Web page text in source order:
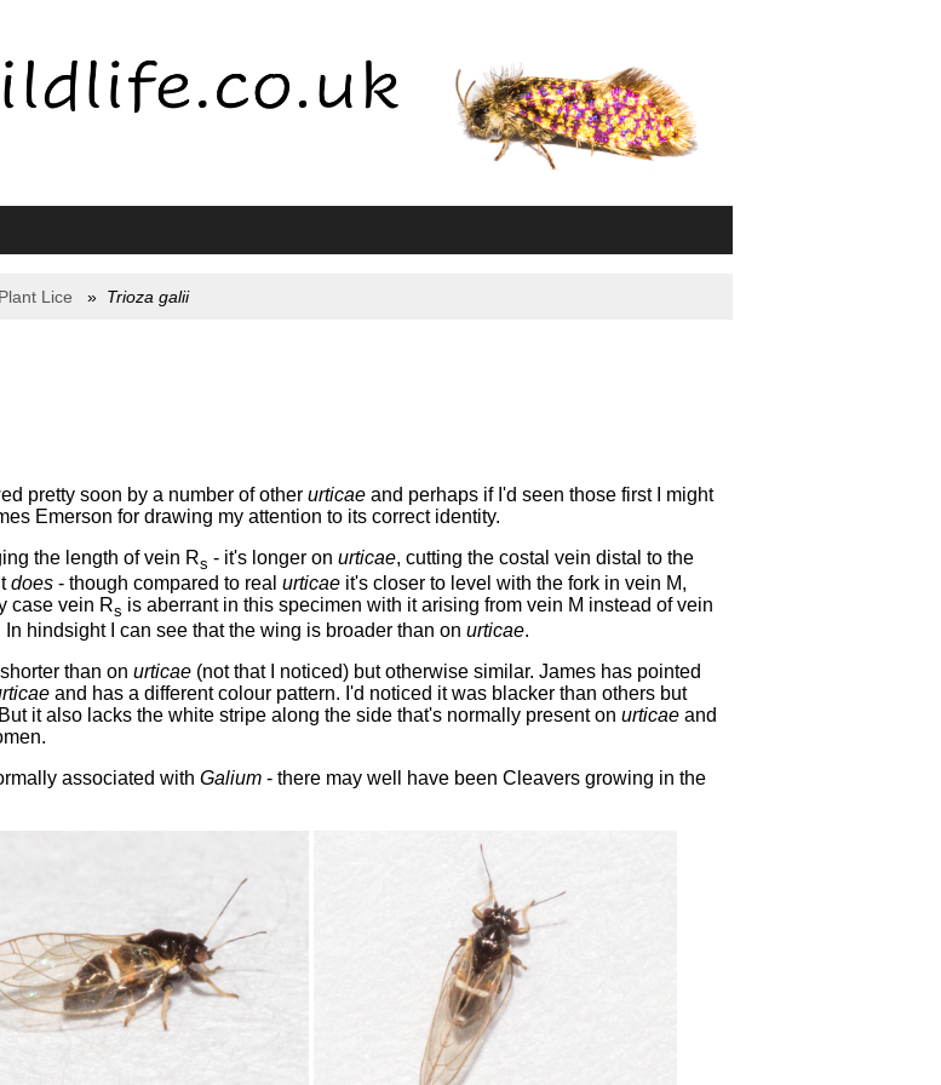
Lice Trioza galii
pretty soon by a number of other urticae and perhaps if I'd seen those first I might
Emerson for drawing my attention to its correct identity.
the length of vein Rs - it's longer on urticae, cutting the costal vein distal to the
does - though compared to real urticae it's closer to level with the fork in vein M,
case vein Rs is aberrant in this specimen with it arising from vein M instead of vein
hindsight I can see that the wing is broader than on urticae.
than on urticae (not that I noticed) but otherwise similar. James has pointed
and has a different colour pattern. I'd noticed it was blacker than others but
it also lacks the white stripe along the side that's normally present on urticae and
associated with Galium - there may well have been Cleavers growing in the